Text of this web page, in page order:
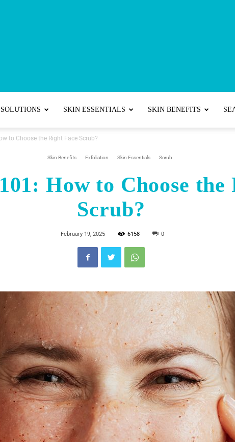
SKIN ESSENTIALS SKIN BENEFITS
to Choose the Right Face Scrub?
Skin Benefits Exfoliation Skin Essentials Scrub
How to Choose the
Scrub?
February 19, 2025 6158 0